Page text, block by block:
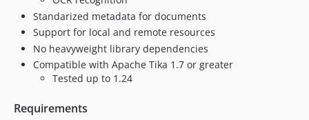
Standarized metadata for documents
Support for local and remote resources
No heavyweight library dependencies
Compatible with Apache Tika 1.7 or greater
Tested up to 1.24
Requirements